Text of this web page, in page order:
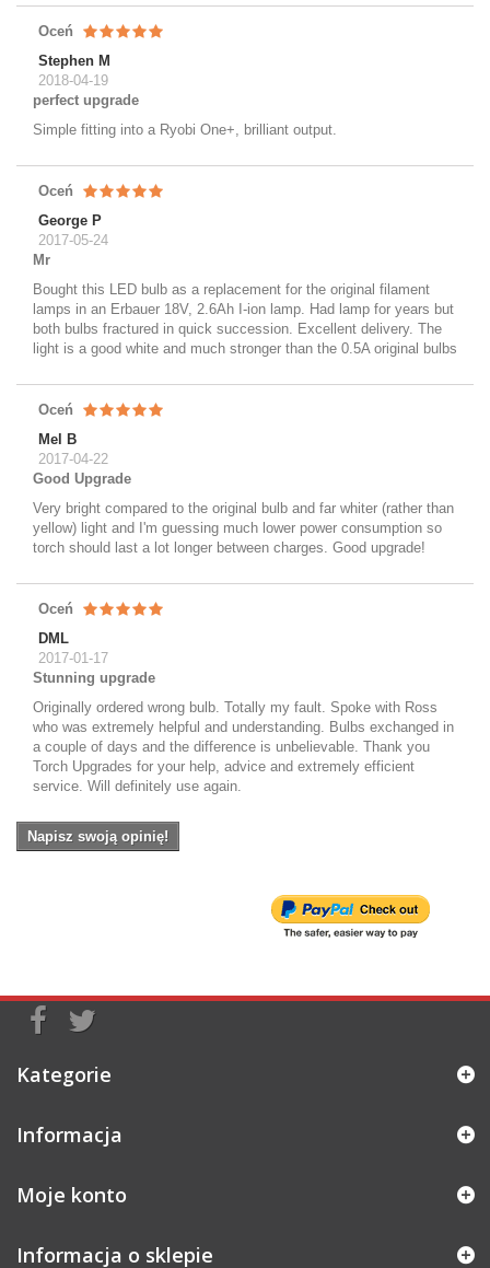
Oceń
Stephen M
2018-04-19
perfect upgrade
Simple fitting into a Ryobi One+, brilliant output.
Oceń
George P
2017-05-24
Mr
Bought this LED bulb as a replacement for the original filament
lamps in an Erbauer 18V, 2.6Ah I-ion lamp. Had lamp for years but
both bulbs fractured in quick succession. Excellent delivery. The
light is a good white and much stronger than the 0.5A original bulbs
Oceń
Mel B
2017-04-22
Good Upgrade
Very bright compared to the original bulb and far whiter (rather than
yellow) light and I'm guessing much lower power consumption so
torch should last a lot longer between charges. Good upgrade!
Oceń
DML
2017-01-17
Stunning upgrade
Originally ordered wrong bulb. Totally my fault. Spoke with Ross
who was extremely helpful and understanding. Bulbs exchanged in
a couple of days and the difference is unbelievable. Thank you
Torch Upgrades for your help, advice and extremely efficient
service. Will definitely use again.
Napisz swoją opinię!
Kategorie
Informacja
Moje konto
Informacja o sklepie